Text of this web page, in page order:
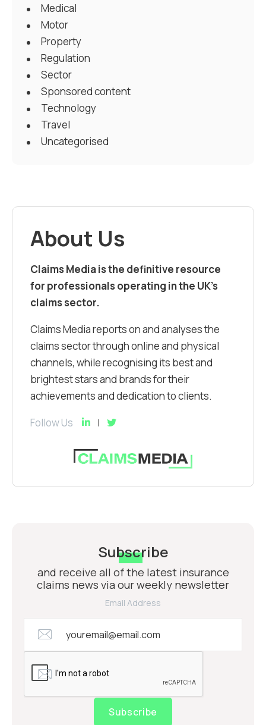
Medical
Motor
Property
Regulation
Sector
Sponsored content
Technology
Travel
Uncategorised
About Us
Claims Media is the definitive resource
for professionals operating in the UK’s
claims sector.
Claims Media reports on and analyses the
claims sector through online and physical
channels, while recognising its best and
brightest stars and brands for their
achievements and dedication to clients.
Follow Us
Subscribe
and receive all of the latest insurance
claims news via our weekly newsletter
Email Address
Subscribe